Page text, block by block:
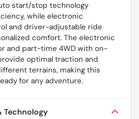
start/stop technology
while electronic
and driver-adjustable ride
comfort. The electronic
and part-time 4WD with on-
optimal traction and
terrains, making this
for any adventure.
Technology